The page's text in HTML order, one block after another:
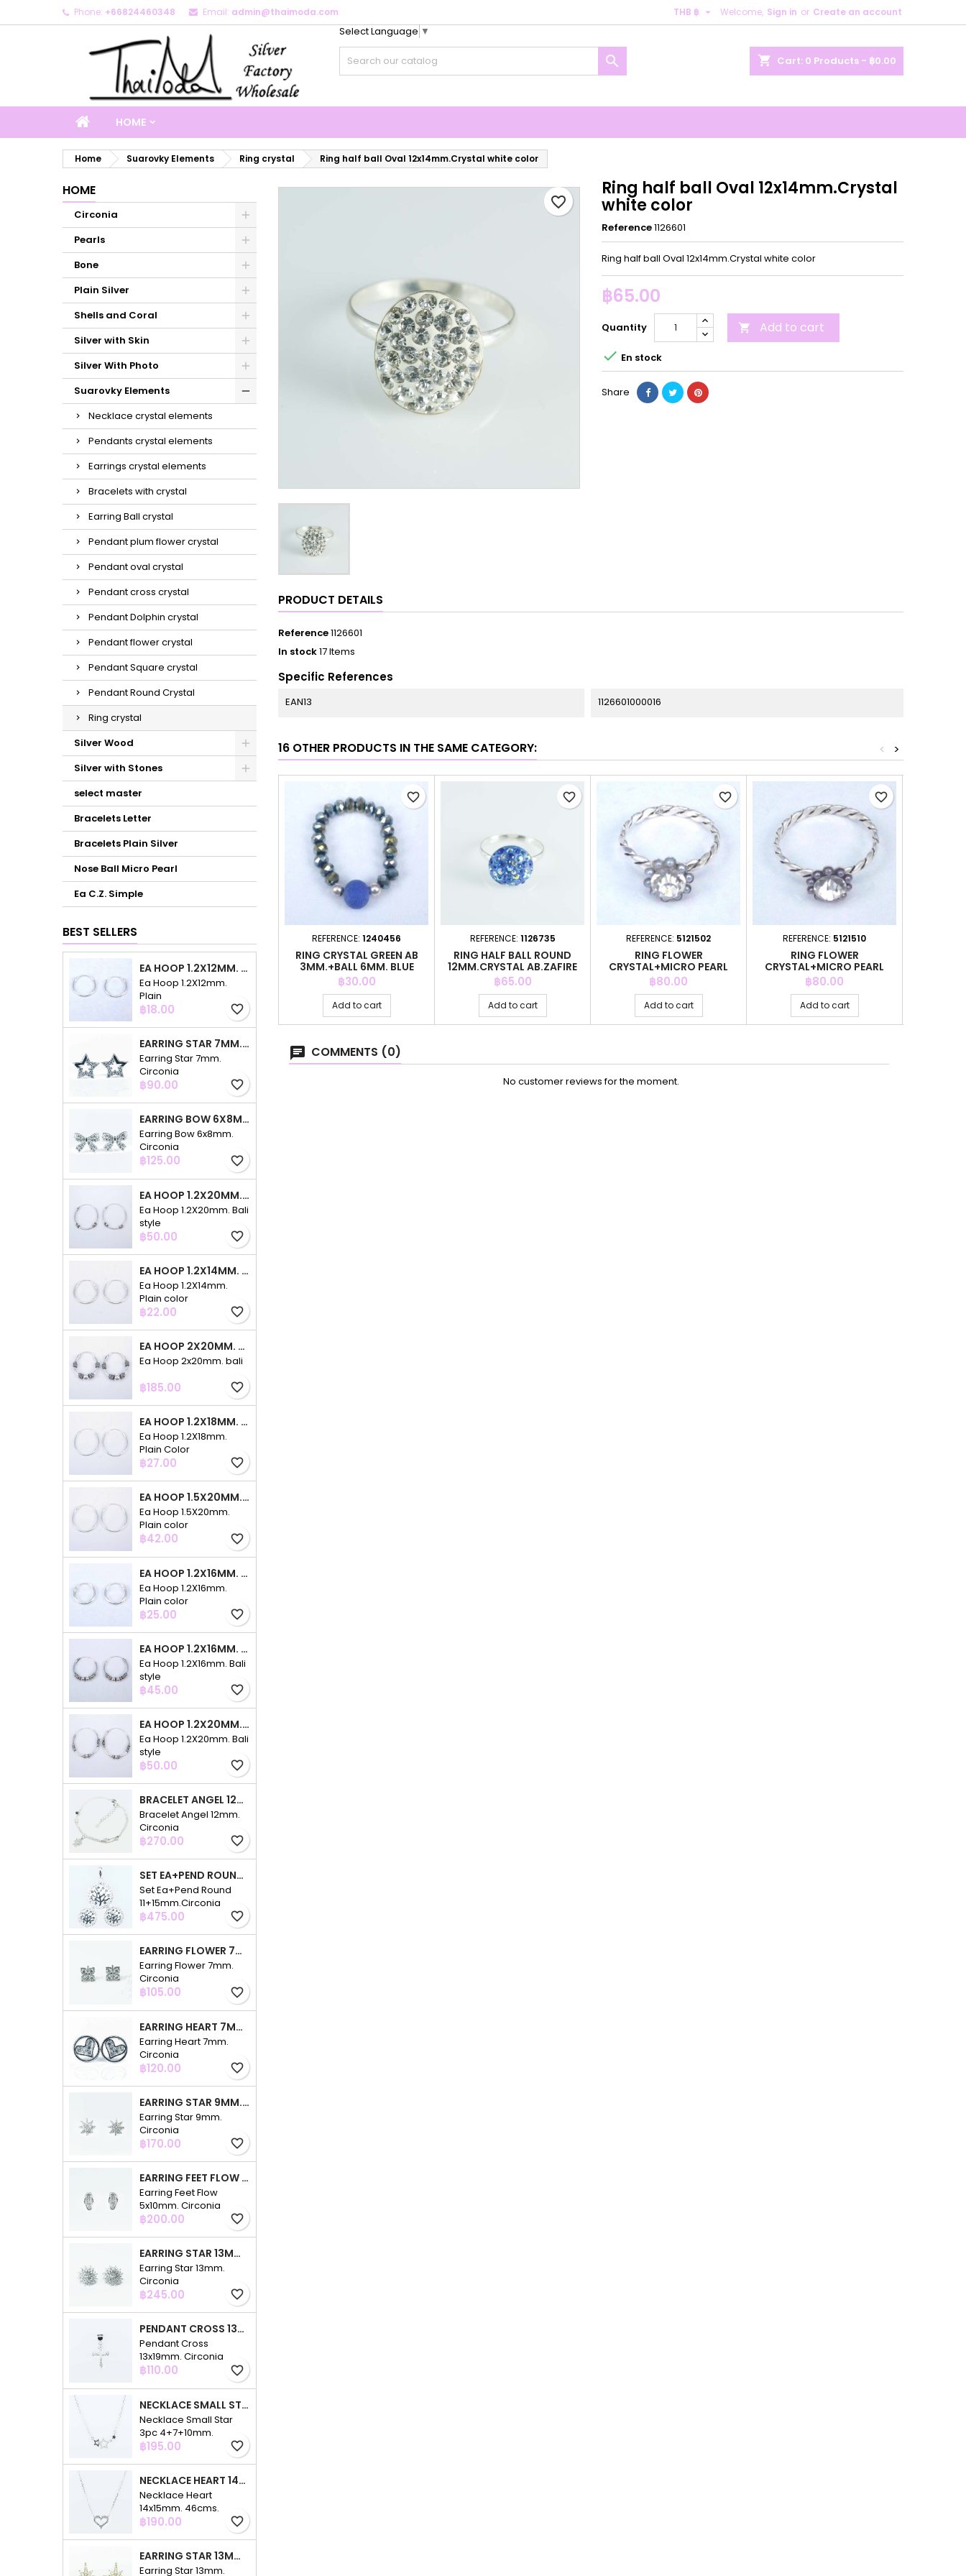
Phone: +66824460348 Email: admin@thaimoda.com Welcome, Sign in or Create an account
THB ฿ 
shopping_cart Cart: 0 Products - ฿0.00

Select Language ▼
HOME
Home Suarovky Elements Ring crystal Ring half ball Oval 12x14mm.Crystal white color
HOME
Circonia
Pearls
Bone
Plain Silver
Shells and Coral
Silver with Skin
Silver With Photo
Suarovky Elements
Necklace crystal elements
Pendants crystal elements
Earrings crystal elements
Bracelets with crystal
Earring Ball crystal
Pendant plum flower crystal
Pendant oval crystal
Pendant cross crystal
Pendant Dolphin crystal
Pendant flower crystal
Pendant Square crystal
Pendant Round Crystal
Ring crystal
Silver Wood
Silver with Stones
select master
Bracelets Letter
Bracelets Plain Silver
Nose Ball Micro Pearl
Ea C.Z. Simple
BEST SELLERS
EA HOOP 1.2X12MM. PLAIN
Ea Hoop 1.2X12mm.
Plain
Price
฿18.00 favorite_border
EARRING STAR 7MM. CIRCONIA
Earring Star 7mm.
Circonia
Price
฿90.00 favorite_border
EARRING BOW 6X8MM. CIRCONIA
Earring Bow 6x8mm.
Circonia
Price
฿125.00 favorite_border
EA HOOP 1.2X20MM. BALI STYLE
Ea Hoop 1.2X20mm. Bali
style
Price
฿50.00 favorite_border
EA HOOP 1.2X14MM. PLAIN COLOR
Ea Hoop 1.2X14mm.
Plain color
Price
฿22.00 favorite_border
EA HOOP 2X20MM. BALI
Ea Hoop 2x20mm. bali
Price
฿185.00 favorite_border
EA HOOP 1.2X18MM. PLAIN COLOR
Ea Hoop 1.2X18mm.
Plain Color
Price
฿27.00 favorite_border
EA HOOP 1.5X20MM. PLAIN COLOR
Ea Hoop 1.5X20mm.
Plain color
Price
฿42.00 favorite_border
EA HOOP 1.2X16MM. PLAIN COLOR
Ea Hoop 1.2X16mm.
Plain color
Price
฿25.00 favorite_border
EA HOOP 1.2X16MM. BALI STYLE
Ea Hoop 1.2X16mm. Bali
style
Price
฿45.00 favorite_border
EA HOOP 1.2X20MM. BALI STYLE
Ea Hoop 1.2X20mm. Bali
style
Price
฿50.00 favorite_border
BRACELET ANGEL 12MM. CIRCONIA
Bracelet Angel 12mm.
Circonia
Price
฿270.00 favorite_border
SET EA+PEND ROUND 11+15MM.CIRCONIA
Set Ea+Pend Round
11+15mm.Circonia
Price
฿475.00 favorite_border
EARRING FLOWER 7MM. CIRCONIA
Earring Flower 7mm.
Circonia
Price
฿105.00 favorite_border
EARRING HEART 7MM. CIRCONIA
Earring Heart 7mm.
Circonia
Price
฿120.00 favorite_border
EARRING STAR 9MM. CIRCONIA
Earring Star 9mm.
Circonia
Price
฿170.00 favorite_border
EARRING FEET FLOW 5X10MM. CIRCONIA
Earring Feet Flow
5x10mm. Circonia
Price
฿200.00 favorite_border
EARRING STAR 13MM. CIRCONIA
Earring Star 13mm.
Circonia
Price
฿245.00 favorite_border
PENDANT CROSS 13X19MM. CIRCONIA
Pendant Cross
13x19mm. Circonia
Price
฿110.00 favorite_border
NECKLACE SMALL STAR 3PC 4+7+10MM. 48CMS. CIRCONIA
Necklace Small Star
3pc 4+7+10mm.
48cms. Circonia
Price
฿195.00 favorite_border
NECKLACE HEART 14X15MM. 46CMS. CIRCONIA
Necklace Heart
14x15mm. 46cms.
Circonia
Price
฿190.00 favorite_border
EARRING STAR 13MM. CIRCONIA GOLD
Earring Star 13mm.
favorite_border
Ring half ball Oval 12x14mm.Crystal
white color
Reference1126601
Ring half ball Oval 12x14mm.Crystal white color
฿65.00
Quantity  Add to cart
 En stock
Share
PRODUCT DETAILS
Reference1126601
In stock17 Items
Specific References
EAN13 1126601000016
16 OTHER PRODUCTS IN THE SAME CATEGORY: >
<
REFERENCE: 1240456
RING CRYSTAL GREEN AB
3MM.+BALL 6MM. BLUE
AGATE
Price
฿30.00
Add to cart
favorite_border
REFERENCE: 1126735
RING HALF BALL ROUND
12MM.CRYSTAL AB.ZAFIRE
COLOR
Price
฿65.00
Add to cart
favorite_border
REFERENCE: 5121502
RING FLOWER
CRYSTAL+MICRO PEARL
GREY COLOR
Price
฿80.00
Add to cart
favorite_border
REFERENCE: 5121510
RING FLOWER
CRYSTAL+MICRO PEARL
GREY COLOR
Price
฿80.00
Add to cart
favorite_border
COMMENTS (0)
No customer reviews for the moment.
My wishlists
Create new list
Create wishlist
Cancel
Sign in
You need to be logged in to save products in your wishlist.